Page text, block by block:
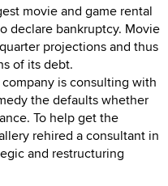
movie and game rental
declare bankruptcy. Movie
projections and thus
of its debt.
is consulting with
the defaults whether
To help get the
rehired a consultant in
and restructuring